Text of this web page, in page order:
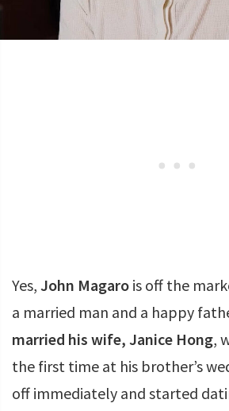
Yes, John Magaro is off the
a married man and a happy
married his wife, Janice Hong,
the first time at his brother’s
off immediately and started